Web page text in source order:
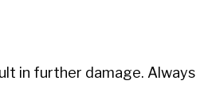
in further damage. Always